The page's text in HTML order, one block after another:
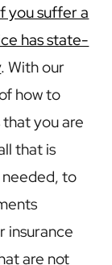
you suffer a
has state-
. With our
how to
you are
that is
to
insurance
are not